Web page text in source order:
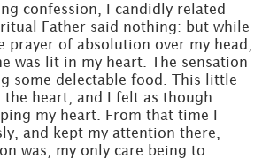
confession, I candidly related
Father said nothing: but while
prayer of absolution over my head,
was lit in my heart. The sensation
some delectable food. This little
heart, and I felt as though
my heart. From that time I
and kept my attention there,
was, my only care being to